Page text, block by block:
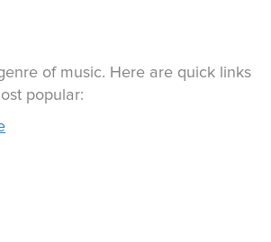
of music. Here are quick links
popular: